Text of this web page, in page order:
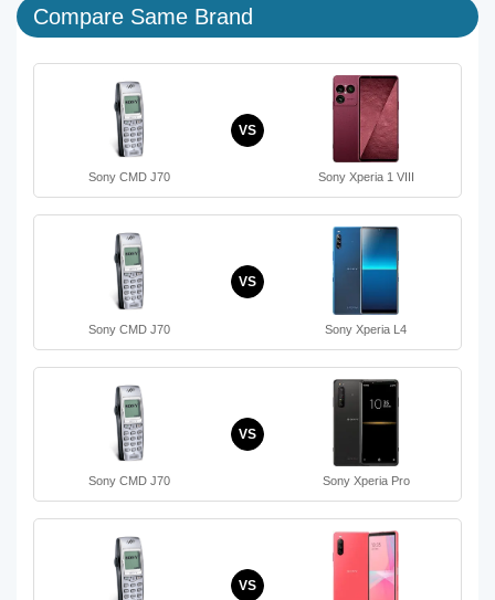
Compare Same Brand
Sony CMD J70
VS
Sony Xperia 1 VIII
Sony CMD J70
VS
Sony Xperia L4
Sony CMD J70
VS
Sony Xperia Pro
VS